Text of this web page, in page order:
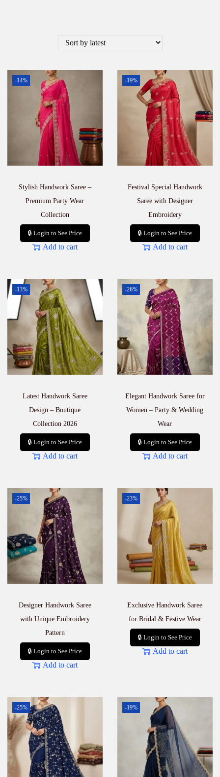
-14%
Stylish Handwork Saree –
Premium Party Wear
Collection
🔒 Login to See Price
Add to cart
-19%
Festival Special Handwork
Saree with Designer
Embroidery
🔒 Login to See Price
Add to cart
-13%
Latest Handwork Saree
Design – Boutique
Collection 2026
🔒 Login to See Price
Add to cart
-26%
Elegant Handwork Saree for
Women – Party & Wedding
Wear
🔒 Login to See Price
Add to cart
-25%
Designer Handwork Saree
with Unique Embroidery
Pattern
🔒 Login to See Price
Add to cart
-23%
Exclusive Handwork Saree
for Bridal & Festive Wear
🔒 Login to See Price
Add to cart
-25% -19%